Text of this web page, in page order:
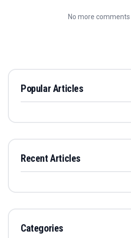
No more comments
Popular Articles
Recent Articles
Categories